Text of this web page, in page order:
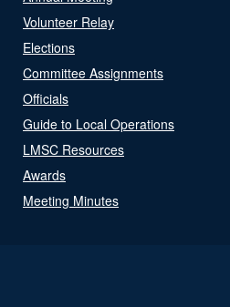
Volunteer Relay
Elections
Committee Assignments
Officials
Guide to Local Operations
LMSC Resources
Awards
Meeting Minutes